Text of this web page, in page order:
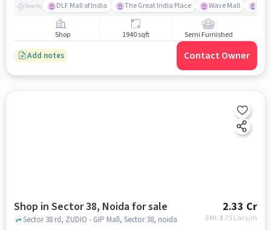
Nearby DLF Mall of India The Great India Place Wave Mall
Shop 1940 sqft Semi Furnished
Add notes Contact Owner
Shop in Sector 38, Noida for sale 2.33 Cr
EMI: ₹ 1.75 Lacs/m
Sector 38 rd, ZUDIO - GIP Mall, Sector 38, noida